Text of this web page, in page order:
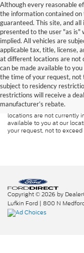
Although every reasonable
the information contained
guaranteed. This site, and
presented to the user "as
implied. All vehicles are
applicable tax, title, license,
at different locations are not
can be made available to
the time of your request, not
subject to residency
restrictions will receive a
manufacturer’s rebate.
Although every reasonable
the information contained
guaranteed. This site, and
presented to the user "as
implied. All vehicles are
applicable tax, title, and
locations are not currently
available to you at our
your request, not to
Copyright © 2026 by
Lufkin Ford | 800 N